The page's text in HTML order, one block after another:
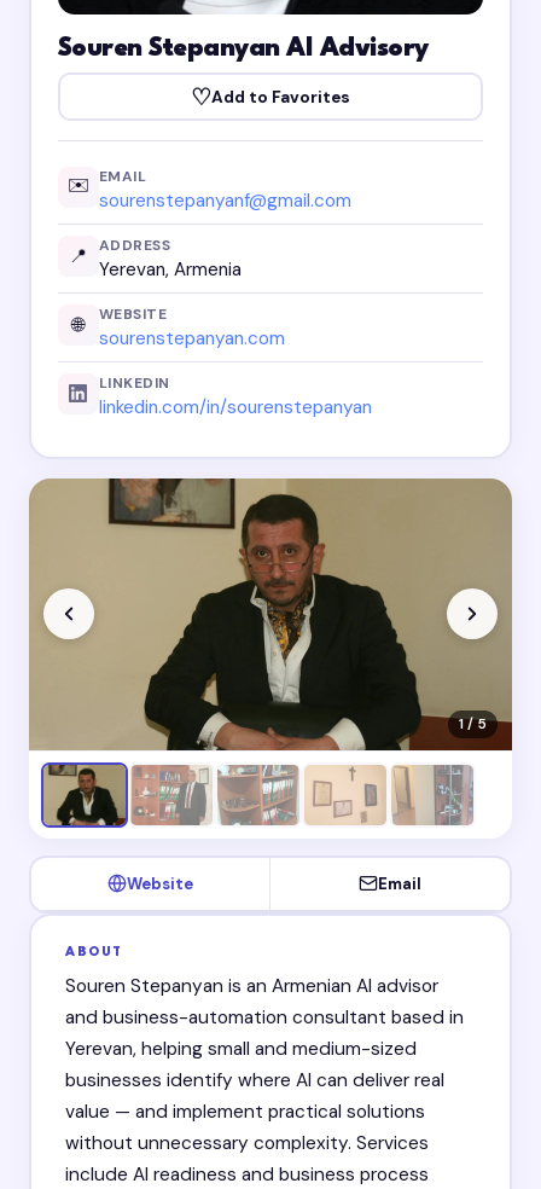
Souren Stepanyan AI Advisory
♡Add to Favorites
✉️ EMAIL
sourenstepanyanf@gmail.com
📍 ADDRESS
Yerevan, Armenia
🌐 WEBSITE
sourenstepanyan.com
LINKEDIN
linkedin.com/in/sourenstepanyan
1 / 5
Website Email
ABOUT
Souren Stepanyan is an Armenian AI advisor
and business-automation consultant based in
Yerevan, helping small and medium-sized
businesses identify where AI can deliver real
value — and implement practical solutions
without unnecessary complexity. Services
include AI readiness and business process